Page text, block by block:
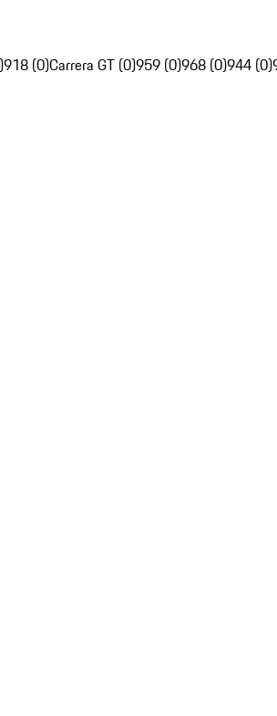
918 (0)Carrera GT (0)959 (0)968 (0)944 (0)